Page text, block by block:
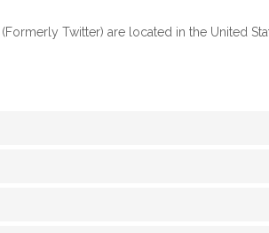
Twitter) are located in the United